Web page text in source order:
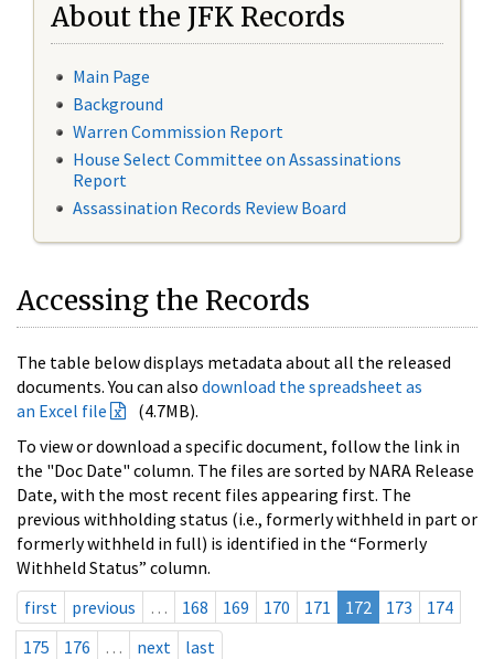
About the JFK Records
Main Page
Background
Warren Commission Report
House Select Committee on Assassinations
Report
Assassination Records Review Board
Accessing the Records
The table below displays metadata about all the released
documents. You can also download the spreadsheet as
an Excel file
(4.7MB).
To view or download a specific document, follow the link in
the "Doc Date" column. The files are sorted by NARA Release
Date, with the most recent files appearing first. The
previous withholding status (i.e., formerly withheld in part or
formerly withheld in full) is identified in the “Formerly
Withheld Status” column.
first
previous … 168 169 170 171 172 173
174
175
176 … next last